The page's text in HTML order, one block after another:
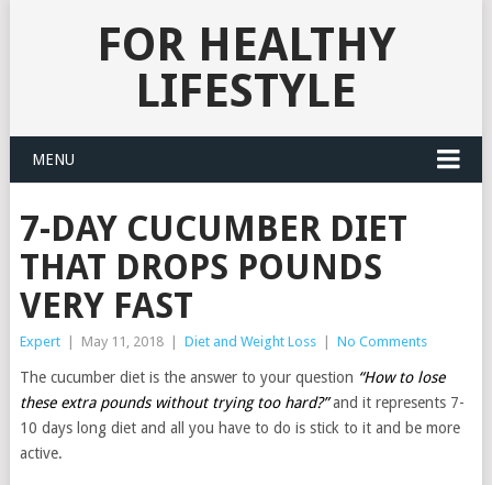
FOR HEALTHY
LIFESTYLE
MENU
7-DAY CUCUMBER DIET
THAT DROPS POUNDS
VERY FAST
Expert May 11, 2018 Diet and Weight Loss No Comments
The cucumber diet is the answer to your question “How to lose
these extra pounds without trying too hard?”and it represents 7-
10 days long diet and all you have to do is stick to it and be more
active.